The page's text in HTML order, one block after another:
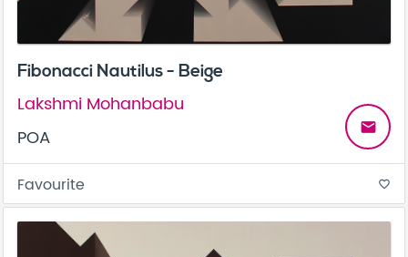
Fibonacci Nautilus - Beige
Lakshmi Mohanbabu
POA
email
Favourite favorite_border